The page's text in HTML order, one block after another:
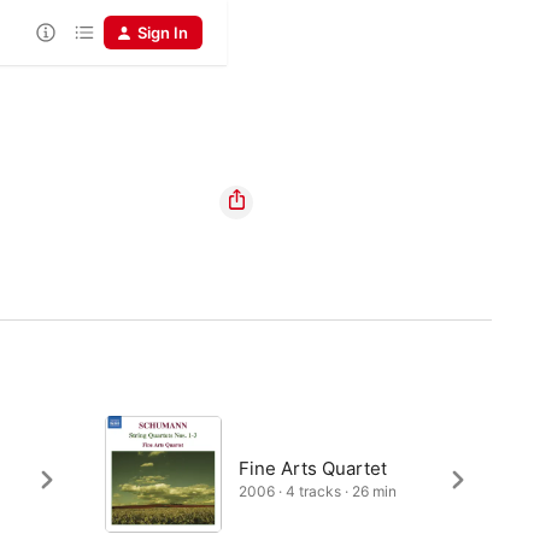
Sign In
Fine Arts Quartet
2006 · 4 tracks · 26 min